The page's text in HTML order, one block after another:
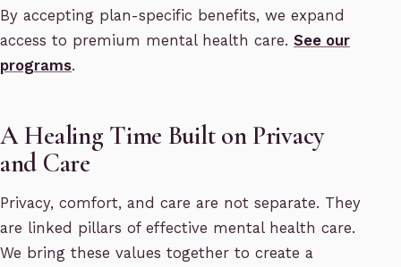
By accepting plan-specific benefits, we expand
access to premium mental health care. See our
programs.
A Healing Time Built on Privacy
and Care
Privacy, comfort, and care are not separate. They
are linked pillars of effective mental health care.
We bring these values together to create a